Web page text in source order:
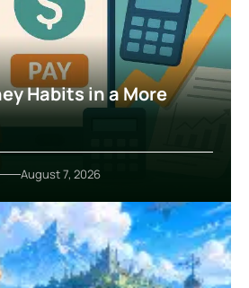
Habits in a More
August 7, 2026